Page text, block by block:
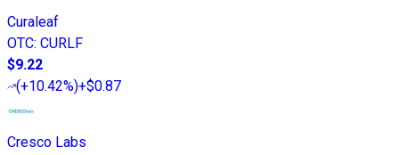
Curaleaf
OTC: CURLF
$9.22
(+10.42%)+$0.87
Cresco Labs